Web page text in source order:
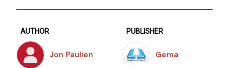
AUTHOR
Jon Paulien
PUBLISHER
Gema